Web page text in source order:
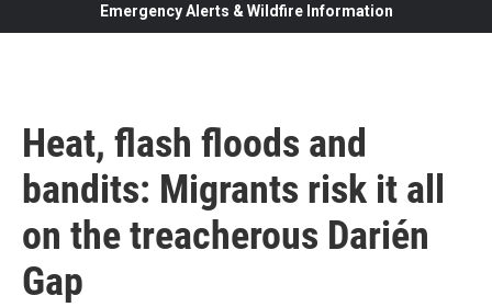
Emergency Alerts & Wildfire Information
Heat, flash floods and
bandits: Migrants risk it all
on the treacherous Darién
Gap